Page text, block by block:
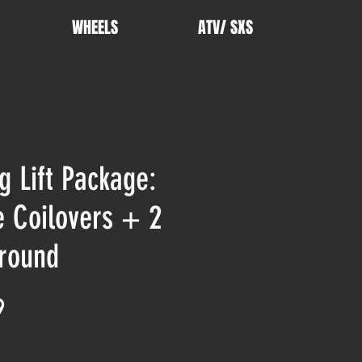
WHEELS ATV/ SXS
Lift Package:
Coilovers + 2
Price